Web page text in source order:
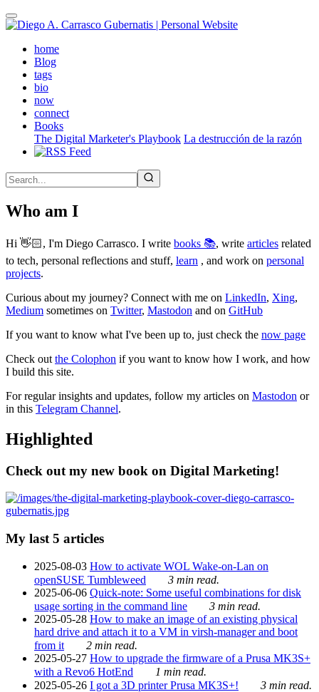
Skip
to
contenthome(active)
Blog
tags
bio
now
connect
Books
The Digital Marketer's Playbook La destrucción de la razón
Who am I
Hi 👋🏻, I'm Diego Carrasco. I write books 📚, write articles related
to tech, personal reflections and stuff, learn , and work on personal
projects.
Curious about my journey? Connect with me on LinkedIn, Xing,
Medium sometimes on Twitter, Mastodon and on GitHub
If you want to know what I've been up to, just check the now page
Check out the Colophon if you want to know how I work, and how
I build this site.
For regular insights and updates, follow my articles on Mastodon or
in this Telegram Channel.
Highlighted
Check out my new book on Digital Marketing!
My last 5 articles
2025-08-03 How to activate WOL Wake-on-Lan on
openSUSE Tumbleweed
3 min read.
2025-06-06 Quick-note: Some useful combinations for disk
usage sorting in the command line
3 min read.
2025-05-28 How to make an image of an existing physical
hard drive and attach it to a VM in virsh-manager and boot
from it
2 min read.
2025-05-27 How to upgrade the firmware of a Prusa MK3S+
with a Revo6 HotEnd
1 min read.
2025-05-26 I got a 3D printer Prusa MK3S+! 3 min read.